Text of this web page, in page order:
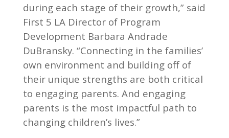
during each stage of their growth,” said
First 5 LA Director of Program
Development Barbara Andrade
DuBransky. “Connecting in the families’
own environment and building off of
their unique strengths are both critical
to engaging parents. And engaging
parents is the most impactful path to
changing children’s lives.”